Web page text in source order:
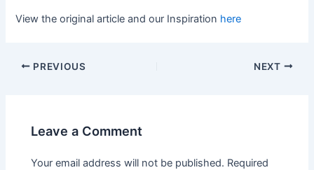
View the original article and our Inspiration here
PREVIOUS NEXT
Leave a Comment
Your email address will not be published. Required